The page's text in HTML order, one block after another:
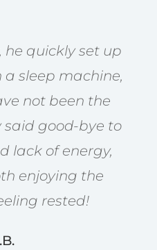
he quickly set up
sleep machine,
not been the
said good-bye to
lack of energy,
enjoying the
rested!